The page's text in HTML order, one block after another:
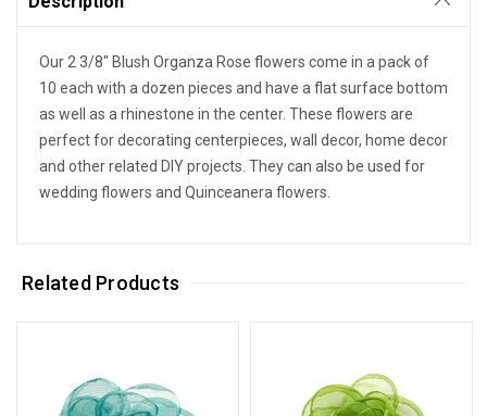
Our 2 3/8" Blush Organza Rose flowers come in a pack of
10 each with a dozen pieces and have a flat surface bottom
as well as a rhinestone in the center. These flowers are
perfect for decorating centerpieces, wall decor, home decor
and other related DIY projects. They can also be used for
wedding flowers and Quinceanera flowers.
Related Products